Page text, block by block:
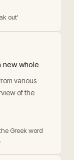
out'
whole
various
of the
Greek word